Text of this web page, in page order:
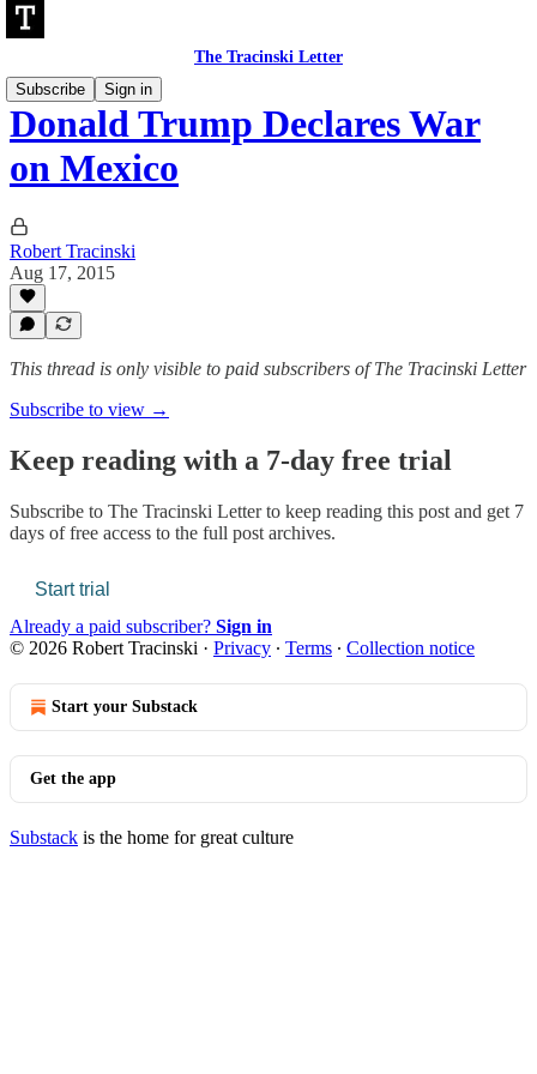
The Tracinski Letter
Subscribe
Sign in
Donald Trump Declares War
on Mexico
Robert Tracinski
Aug 17, 2015
This thread is only visible to paid subscribers of The Tracinski Letter
Subscribe to view →
Keep reading with a 7-day free trial
Subscribe to The Tracinski Letterto keep reading this post and get 7
days of free access to the full post archives.
Start trial
Already a paid subscriber? Sign in
© 2026 Robert Tracinski · Privacy ∙ Terms ∙ Collection notice
Start your Substack
Get the app
Substack is the home for great culture